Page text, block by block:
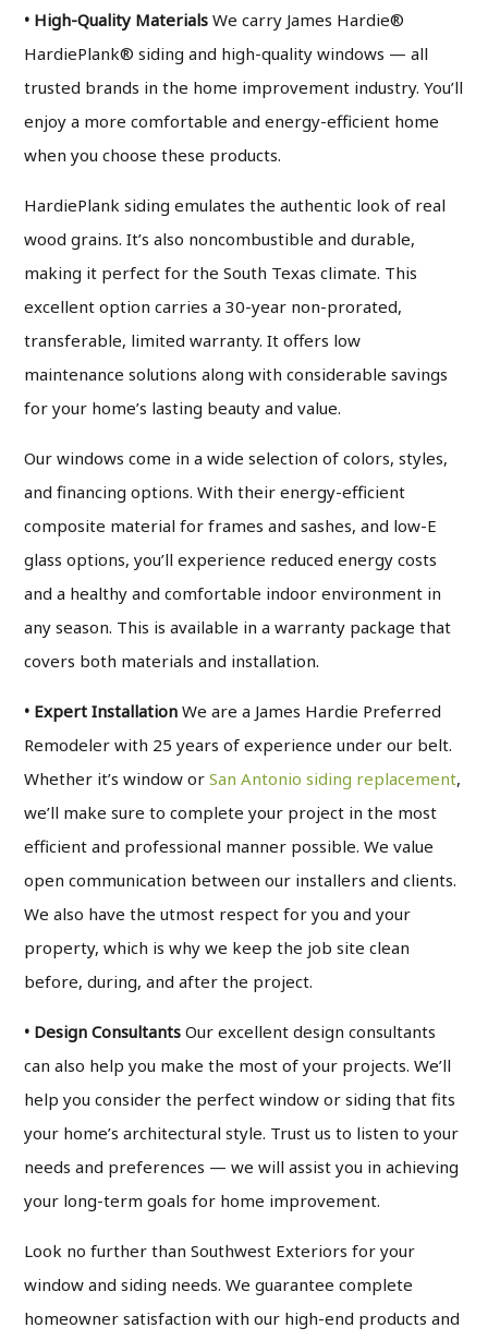
• High-Quality Materials We carry James Hardie®
HardiePlank® siding and high-quality windows — all
trusted brands in the home improvement industry. You’ll
enjoy a more comfortable and energy-efficient home
when you choose these products.
HardiePlank siding emulates the authentic look of real
wood grains. It’s also noncombustible and durable,
making it perfect for the South Texas climate. This
excellent option carries a 30-year non-prorated,
transferable, limited warranty. It offers low
maintenance solutions along with considerable savings
for your home’s lasting beauty and value.
Our windows come in a wide selection of colors, styles,
and financing options. With their energy-efficient
composite material for frames and sashes, and low-E
glass options, you’ll experience reduced energy costs
and a healthy and comfortable indoor environment in
any season. This is available in a warranty package that
covers both materials and installation.
• Expert Installation We are a James Hardie Preferred
Remodeler with 25 years of experience under our belt.
Whether it’s window orSan Antonio siding replacement,
we’ll make sure to complete your project in the most
efficient and professional manner possible. We value
open communication between our installers and clients.
We also have the utmost respect for you and your
property, which is why we keep the job site clean
before, during, and after the project.
• Design Consultants Our excellent design consultants
can also help you make the most of your projects. We’ll
help you consider the perfect window or siding that fits
your home’s architectural style. Trust us to listen to your
needs and preferences — we will assist you in achieving
your long-term goals for home improvement.
Look no further than Southwest Exteriors for your
window and siding needs. We guarantee complete
homeowner satisfaction with our high-end products and